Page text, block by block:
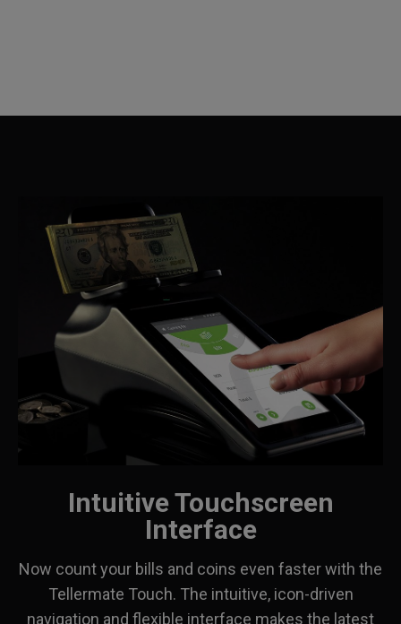
Intuitive Touchscreen
Interface
Now count your bills and coins even faster with the
Tellermate Touch. The intuitive, icon-driven
navigation and flexible interface makes the latest